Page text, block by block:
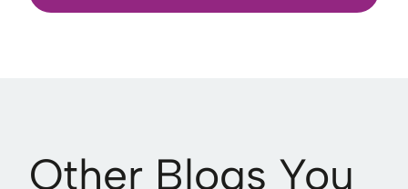
Other Blogs You